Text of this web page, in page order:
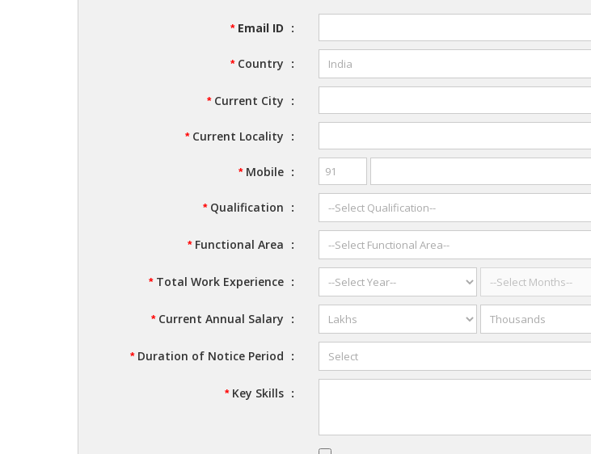
*Email ID :
*Country :
*Current City :
*Current Locality :
*Mobile :
*Qualification :
*Functional Area :
*Total Work Experience :
*Current Annual Salary :
*Duration of Notice Period :
*Key Skills :